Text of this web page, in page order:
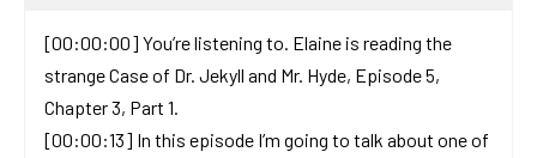
[00:00:00] You’re listening to. Elaine is reading the
strange Case of Dr. Jekyll and Mr. Hyde, Episode 5,
Chapter 3, Part 1.
[00:00:13] In this episode I’m going to talk about one of